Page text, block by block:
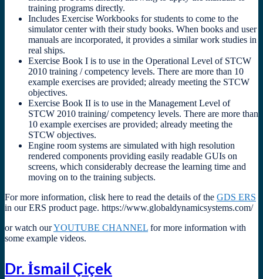
training programs directly.
Includes Exercise Workbooks for students to come to the
simulator center with their study books. When books and user
manuals are incorporated, it provides a similar work studies in
real ships.
Exercise Book I is to use in the Operational Level of STCW
2010 training / competency levels. There are more than 10
example exercises are provided; already meeting the STCW
objectives.
Exercise Book II is to use in the Management Level of
STCW 2010 training/ competency levels. There are more than
10 example exercises are provided; already meeting the
STCW objectives.
Engine room systems are simulated with high resolution
rendered components providing easily readable GUIs on
screens, which considerably decrease the learning time and
moving on to the training subjects.
For more information, clisk here to read the details of the GDS ERS
in our ERS product page. https://www.globaldynamicsystems.com/
or watch ourYOUTUBE CHANNEL for more information with
some example videos.
Dr. İsmail Çiçek